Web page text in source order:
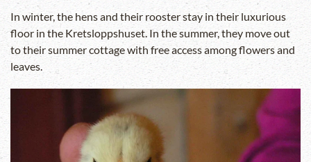
In winter, the hens and their rooster stay in their luxurious
floor in the Kretsloppshuset. In the summer, they move out
to their summer cottage with free access among flowers and
leaves.